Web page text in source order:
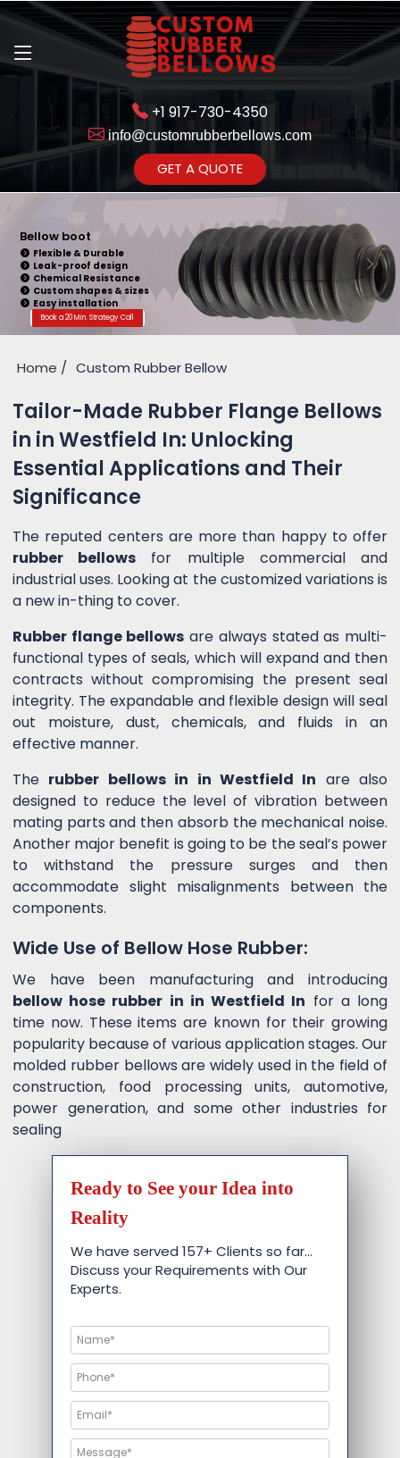
+1 917-730-4350
info@customrubberbellows.com
GET A QUOTE
Bellow boot
Flexible & Durable
Leak-proof design
Chemical Resistance
Custom shapes & sizes
Easy installation
Book a 20 Min. Strategy Call
Home Custom Rubber Bellow
Tailor-Made Rubber Flange Bellows
in in Westfield In: Unlocking
Essential Applications and Their
Significance
The reputed centers are more than happy to offer
rubber bellows for multiple commercial and
industrial uses. Looking at the customized variations is
a new in-thing to cover.
Rubber flange bellows are always stated as multi-
functional types of seals, which will expand and then
contracts without compromising the present seal
integrity. The expandable and flexible design will seal
out moisture, dust, chemicals, and fluids in an
effective manner.
The rubber bellows in in Westfield In are also
designed to reduce the level of vibration between
mating parts and then absorb the mechanical noise.
Another major benefit is going to be the seal’s power
to withstand the pressure surges and then
accommodate slight misalignments between the
components.
Wide Use of Bellow Hose Rubber:
We have been manufacturing and introducing
bellow hose rubber in in Westfield In for a long
time now. These items are known for their growing
popularity because of various application stages. Our
molded rubber bellows are widely used in the field of
construction, food processing units, automotive,
power generation, and some other industries for
sealing
Ready to See your Idea into
Reality
We have served 157+ Clients so far…
Discuss your Requirements with Our
Experts.
Get Ready to change your Product Vision into Realty...
Yes,Let's Connect for Zoom